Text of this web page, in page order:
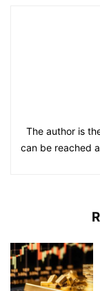
The author is
can be reached